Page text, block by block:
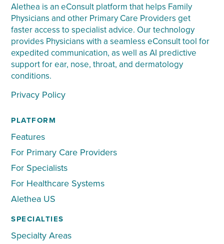
Alethea is an eConsult platform that helps Family
Physicians and other Primary Care Providers get
faster access to specialist advice. Our technology
provides Physicians with a seamless eConsult tool for
expedited communication, as well as AI predictive
support for ear, nose, throat, and dermatology
conditions.
Privacy Policy
PLATFORM
Features
For Primary Care Providers
For Specialists
For Healthcare Systems
Alethea US
SPECIALTIES
Specialty Areas